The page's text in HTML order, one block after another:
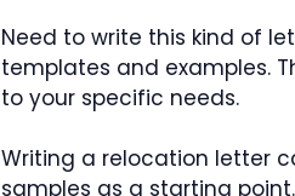
Need to write this kind of
templates and examples.
to your specific needs.
Writing a relocation letter
samples as a starting